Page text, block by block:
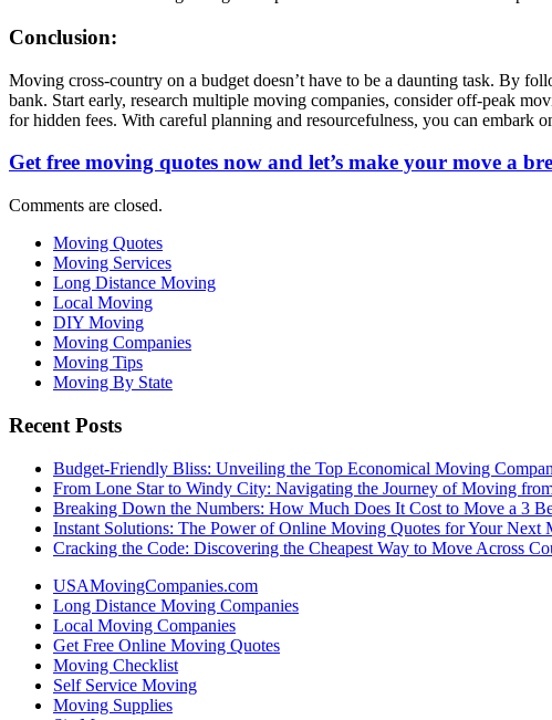
Conclusion:
Moving cross-country on a budget doesn’t have to be a daunting task. By
bank. Start early, research multiple moving companies, consider off-peak
for hidden fees. With careful planning and resourcefulness, you can
Get free moving quotes now and let’s make your move a
Comments are closed.
Moving Quotes
Moving Services
Long Distance Moving
Local Moving
DIY Moving
Moving Companies
Moving Tips
Moving By State
Recent Posts
Budget-Friendly Bliss: Unveiling the Top Economical Moving
From Lone Star to Windy City: Navigating the Journey of Moving
Breaking Down the Numbers: How Much Does It Cost to Move a 3
Instant Solutions: The Power of Online Moving Quotes for Your Next
Cracking the Code: Discovering the Cheapest Way to Move Across
USAMovingCompanies.com
Long Distance Moving Companies
Local Moving Companies
Get Free Online Moving Quotes
Moving Checklist
Self Service Moving
Moving Supplies